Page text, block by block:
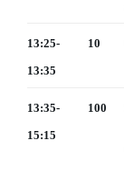
13:25-
13:35
10
13:35-
15:15
100